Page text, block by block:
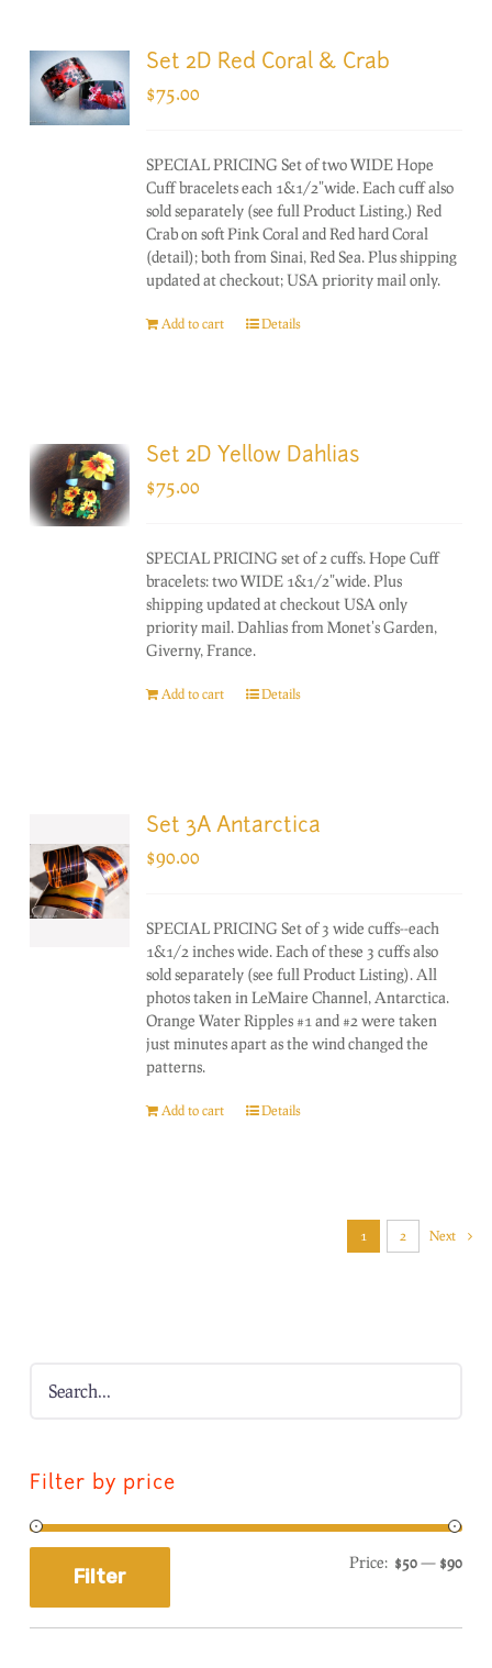
Set 2D Red Coral & Crab
$75.00
SPECIAL PRICING Set of two WIDE Hope
Cuff bracelets each 1&1/2"wide. Each cuff also
sold separately (see full Product Listing.) Red
Crab on soft Pink Coral and Red hard Coral
(detail); both from Sinai, Red Sea. Plus shipping
updated at checkout; USA priority mail only.
Add to cart Details
Set 2D Yellow Dahlias
$75.00
SPECIAL PRICING set of 2 cuffs. Hope Cuff
bracelets: two WIDE 1&1/2"wide. Plus
shipping updated at checkout USA only
priority mail. Dahlias from Monet's Garden,
Giverny, France.
Add to cart Details
Set 3A Antarctica
$90.00
SPECIAL PRICING Set of 3 wide cuffs--each
1&1/2 inches wide. Each of these 3 cuffs also
sold separately (see full Product Listing). All
photos taken in LeMaire Channel, Antarctica.
Orange Water Ripples #1 and #2 were taken
just minutes apart as the wind changed the
patterns.
Add to cart Details
1 2 Next
Filter by price
Filter
Price: $50— $90